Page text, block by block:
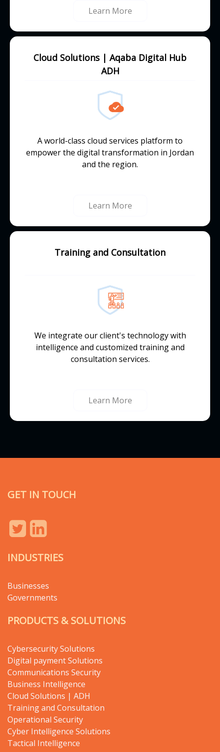
Learn More
Cloud Solutions | Aqaba Digital Hub
ADH
A world-class cloud services platform to
empower the digital transformation in Jordan
and the region.
Learn More
Training and Consultation
We integrate our client's technology with
intelligence and customized training and
consultation services.
Learn More
GET IN TOUCH
INDUSTRIES
Businesses
Governments
PRODUCTS & SOLUTIONS
Cybersecurity Solutions
Digital payment Solutions
Communications Security
Business Intelligence
Cloud Solutions | ADH
Training and Consultation
Operational Security
Cyber Intelligence Solutions
Tactical Intelligence